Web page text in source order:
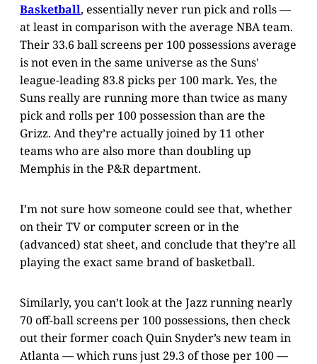
Basketball, essentially never run pick and rolls —
at least in comparison with the average NBA team.
Their 33.6 ball screens per 100 possessions average
is not even in the same universe as the Suns'
league-leading 83.8 picks per 100 mark. Yes, the
Suns really are running more than twice as many
pick and rolls per 100 possession than are the
Grizz. And they’re actually joined by 11 other
teams who are also more than doubling up
Memphis in the P&R department.
I’m not sure how someone could see that, whether
on their TV or computer screen or in the
(advanced) stat sheet, and conclude that they’re all
playing the exact same brand of basketball.
Similarly, you can’t look at the Jazz running nearly
70 off-ball screens per 100 possessions, then check
out their former coach Quin Snyder’s new team in
Atlanta — which runs just 29.3 of those per 100 —